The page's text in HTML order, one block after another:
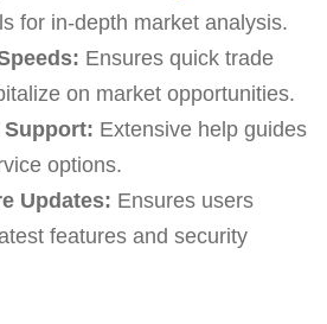
for in-depth market analysis.
Ensures quick trade
on market opportunities.
Support: Extensive help guides
options.
Updates: Ensures users
features and security